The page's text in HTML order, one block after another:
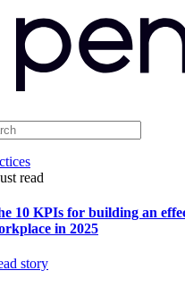
read
10 KPIs for building an
in 2025
story